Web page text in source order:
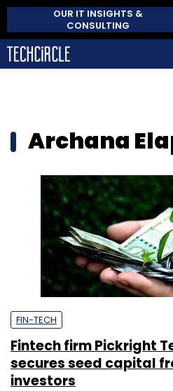
OUR IT INSIGHTS &
CONSULTING
Archana
FIN-TECH
Fintech firm Pickright
secures seed capital
investors